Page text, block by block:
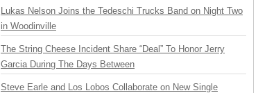
Lukas Nelson Joins the Tedeschi Trucks Band on Night Two
in Woodinville
The String Cheese Incident Share “Deal” To Honor Jerry
Garcia During The Days Between
Steve Earle and Los Lobos Collaborate on New Single